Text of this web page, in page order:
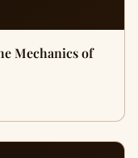
Mechanics of